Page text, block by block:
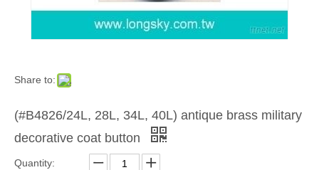
Share to:
(#B4826/24L, 28L, 34L, 40L) antique brass military
decorative coat button
Quantity: